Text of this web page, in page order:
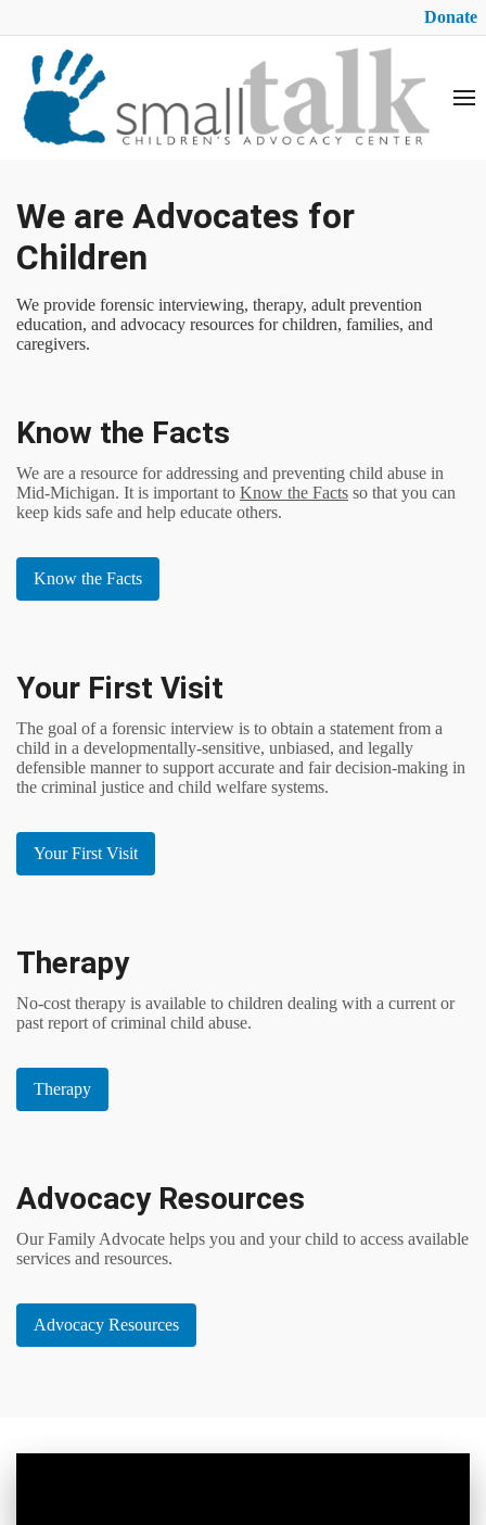
Donate
We are Advocates for
Children
We provide forensic interviewing, therapy, adult prevention
education, and advocacy resources for children, families, and
caregivers.
Know the Facts
We are a resource for addressing and preventing child abuse in
Mid-Michigan. It is important to Know the Facts so that you can
keep kids safe and help educate others.
Know the Facts
Your First Visit
The goal of a forensic interview is to obtain a statement from a
child in a developmentally-sensitive, unbiased, and legally
defensible manner to support accurate and fair decision-making in
the criminal justice and child welfare systems.
Your First Visit
Therapy
No-cost therapy is available to children dealing with a current or
past report of criminal child abuse.
Therapy
Advocacy Resources
Our Family Advocate helps you and your child to access available
services and resources.
Advocacy Resources